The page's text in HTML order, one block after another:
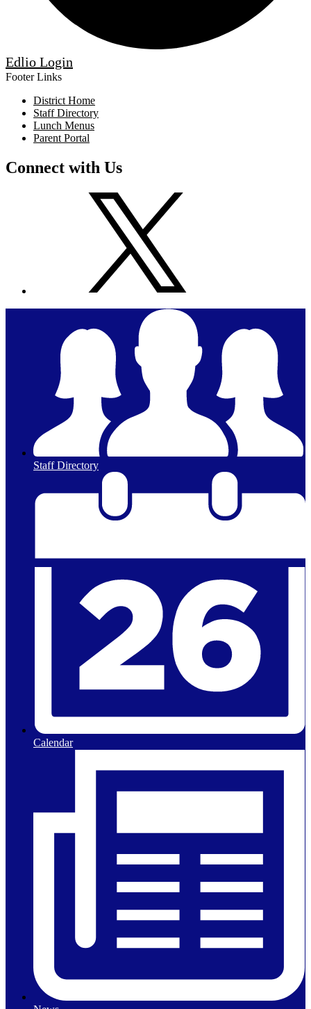
Edlio Login
Footer Links
District Home
Staff Directory
Lunch Menus
Parent Portal
Connect with Us
Staff Directory
Calendar